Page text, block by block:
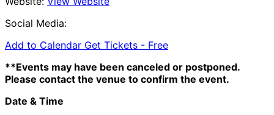
Social Media:
Add to Calendar Get Tickets - Free
**Events may have been canceled or postponed.
Please contact the venue to confirm the event.
Date & Time